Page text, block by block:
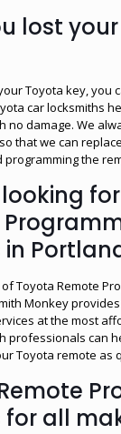
lost
Toyota key, you
car locksmiths
no damage. We
that we can
programming the
in
Toyota Remote
Monkey
at the most
professionals can
Toyota remote as
for all